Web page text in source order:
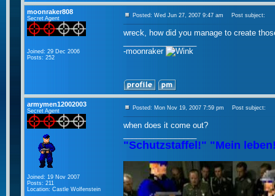
moonraker808
Secret Agent
Joined: 29 Dec 2006
Posts: 252
Posted: Wed Jun 27, 2007 9:47 am Post subject:
wreck, how did you manage to create
_________________
-moonraker
armymen12002003
Secret Agent
Joined: 19 Nov 2007
Posts: 211
Location: Castle Wolfenstein
Posted: Mon Nov 19, 2007 7:59 pm Post subject:
when does it come out?
_________________
"Schutzstaffel!" "Mein